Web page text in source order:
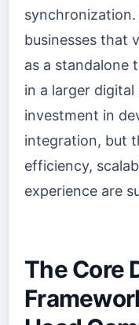
businesses that
as a standalone
in a larger
investment in
integration, but
efficiency,
experience are
The Core